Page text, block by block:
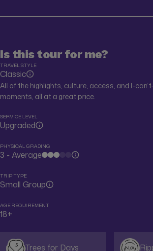
Is this tour for me?
TRAVEL STYLE
Classic
All of the highlights, culture, access, and I-
moments, all at a great price.
SERVICE LEVEL
Upgraded
PHYSICAL GRADING
3 - Average
TRIP TYPE
Small Group
AGE REQUIREMENT
18+
5 Trees for Days N/A